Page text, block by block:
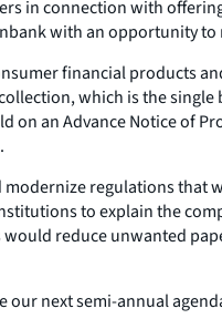
in connection with
with an opportunity
financial products
which is the
on an Advance Notice of
regulations that
to explain the
reduce unwanted
our next semi-annual